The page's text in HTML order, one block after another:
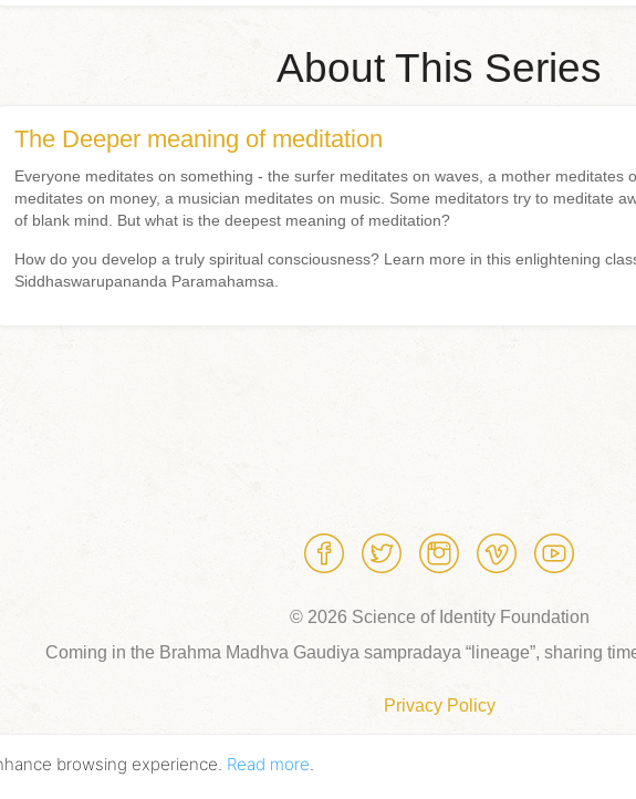
About This Series
The Deeper meaning of meditation
Everyone meditates on something - the surfer meditates on waves, a mother meditates
meditates on money, a musician meditates on music. Some meditators try to meditate
of blank mind. But what is the deepest meaning of meditation?
How do you develop a truly spiritual consciousness? Learn more in this enlightening
Siddhaswarupananda Paramahamsa.
© 2026 Science of Identity Foundation
Coming in the Brahma Madhva Gaudiya sampradaya “lineage”, sharing
Privacy Policy
browsing experience. Read more.